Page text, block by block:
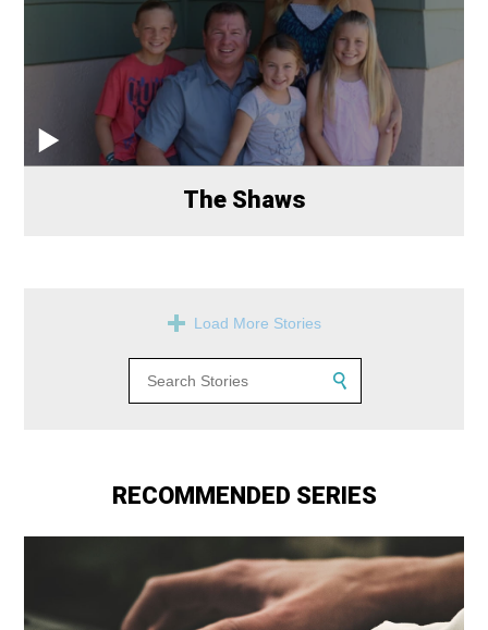
The Shaws
Load More Stories
RECOMMENDED SERIES